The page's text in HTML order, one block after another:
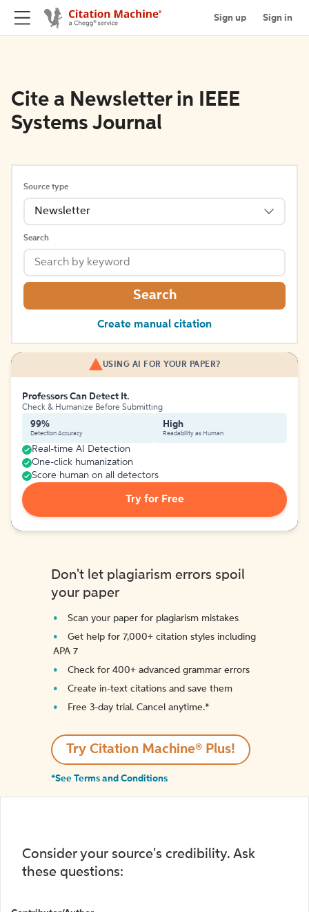
Sign up Sign in
Cite a Newsletter in IEEE
Systems Journal
Source type
Newsletter
Search
Search
Create manual citation
USING AI FOR YOUR PAPER?
Professors Can Detect It.
Check & Humanize Before Submitting
99%
Detection Accuracy
High
Readability as Human
Real-time AI Detection
One-click humanization
Score human on all detectors
Try for Free
Don't let plagiarism errors spoil
your paper
Scan your paper for plagiarism mistakes
Get help for 7,000+ citation styles including
APA 7
Check for 400+ advanced grammar errors
Create in-text citations and save them
Free 3-day trial. Cancel anytime.*️
Try Citation Machine® Plus!
*See Terms and Conditions
Consider your source's credibility. Ask
these questions: